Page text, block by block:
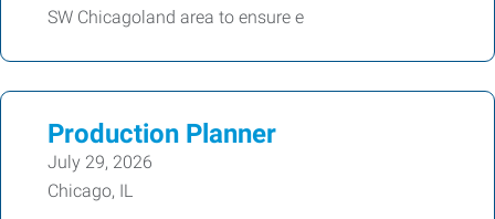
SW Chicagoland area to ensure e
Production Planner
July 29, 2026
Chicago, IL